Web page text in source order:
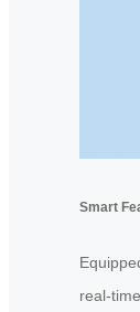
Smart
real-